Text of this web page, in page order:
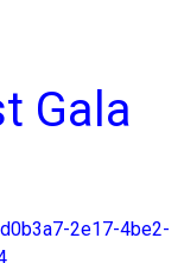
Gala
2e17-4be2-